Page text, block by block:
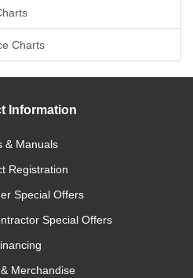
Charts
Information
& Manuals
Registration
Special Offers
Special Offers
Merchandise